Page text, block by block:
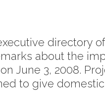
directory
about the
June 3, 2008.
to give